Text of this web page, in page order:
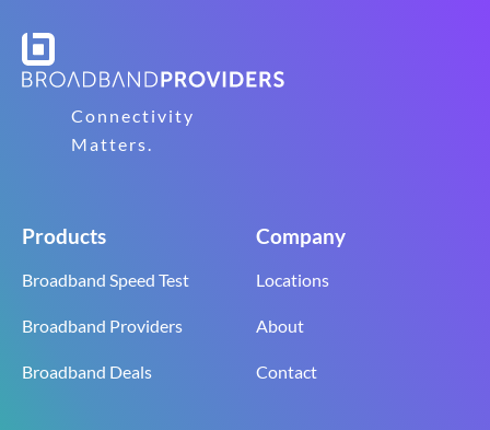
Connectivity
Matters.
Products
Broadband Speed Test
Broadband Providers
Broadband Deals
Company
Locations
About
Contact